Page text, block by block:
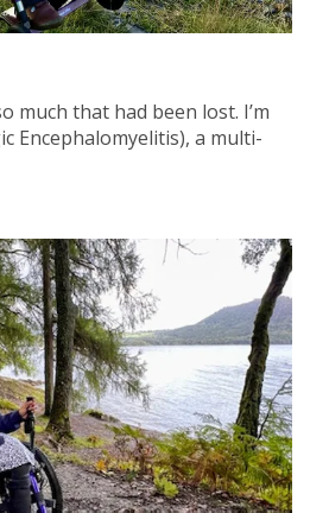
much that had been lost. I’m
Encephalomyelitis), a multi-